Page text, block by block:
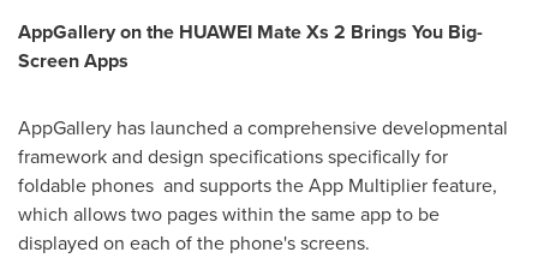
AppGallery on the HUAWEI Mate Xs 2 Brings You Big-
Screen Apps
AppGallery has launched a comprehensive developmental
framework and design specifications specifically for
foldable phones and supports the App Multiplier feature,
which allows two pages within the same app to be
displayed on each of the phone's screens.